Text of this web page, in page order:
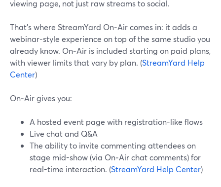
viewing page, not just raw streams to social.
That’s where StreamYard On‑Air comes in: it adds a
webinar-style experience on top of the same studio you
already know. On‑Air is included starting on paid plans,
with viewer limits that vary by plan. (StreamYard Help
Center)
On‑Air gives you:
A hosted event page with registration-like flows
Live chat and Q&A
The ability to invite commenting attendees on
stage mid-show (via On‑Air chat comments) for
real-time interaction. (StreamYard Help Center)